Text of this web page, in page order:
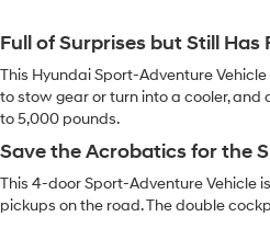
Full of Surprises but Still Has
This Hyundai Sport-Adventure
to stow gear or turn into a cooler, and
to 5,000 pounds.
Save the Acrobatics for the
This 4-door Sport-Adventure Vehicle
pickups on the road. The double